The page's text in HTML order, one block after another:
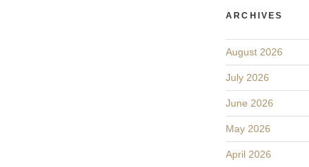
ARCHIVES
August 2026
July 2026
June 2026
May 2026
April 2026